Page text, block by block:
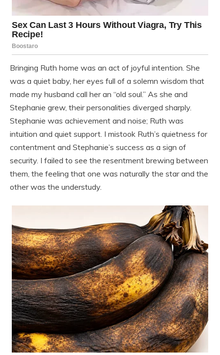
Bringing Ruth home was an act of joyful intention. She
was a quiet baby, her eyes full of a solemn wisdom that
made my husband call her an “old soul.” As she and
Stephanie grew, their personalities diverged sharply.
Stephanie was achievement and noise; Ruth was
intuition and quiet support. I mistook Ruth’s quietness for
contentment and Stephanie’s success as a sign of
security. I failed to see the resentment brewing between
them, the feeling that one was naturally the star and the
other was the understudy.